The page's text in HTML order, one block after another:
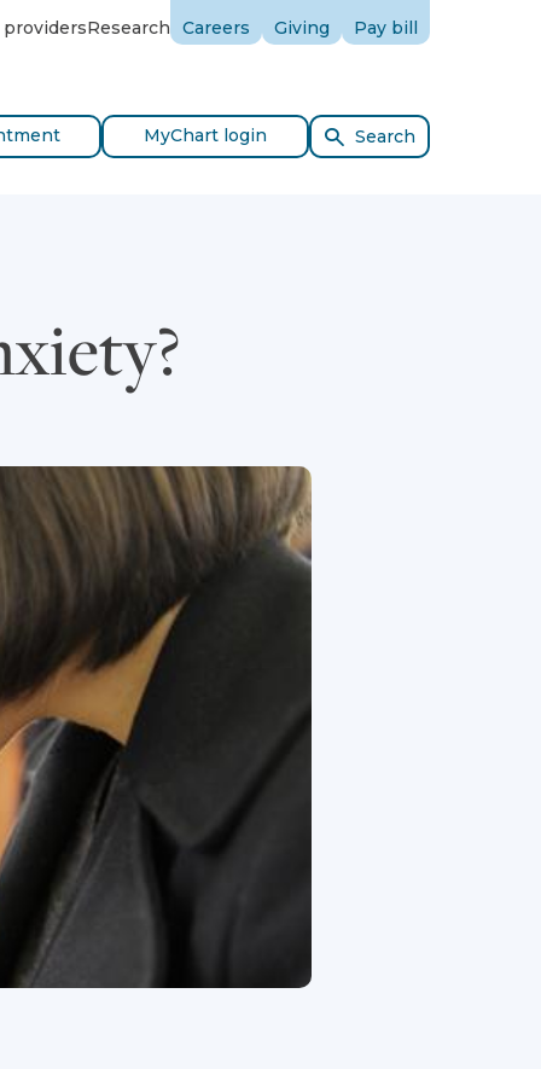
providersResearch Careers Giving Pay bill
MyChart login Search